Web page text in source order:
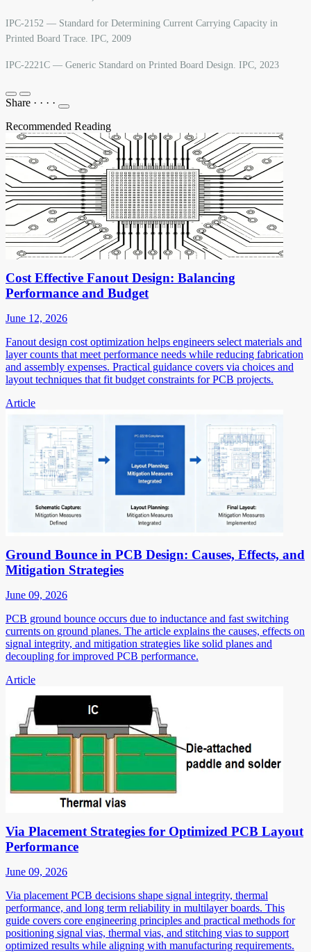
IPC-2152 — Standard for Determining Current Carrying Capacity in
Printed Board Trace. IPC, 2009
IPC-2221C — Generic Standard on Printed Board Design. IPC, 2023
Share · · · ·
Recommended Reading
Cost Effective Fanout Design: Balancing
Performance and Budget
June 12, 2026
Fanout design cost optimization helps engineers select materials and
layer counts that meet performance needs while reducing fabrication
and assembly expenses. Practical guidance covers via choices and
layout techniques that fit budget constraints for PCB projects.
Article
Ground Bounce in PCB Design: Causes, Effects, and
Mitigation Strategies
June 09, 2026
PCB ground bounce occurs due to inductance and fast switching
currents on ground planes. The article explains the causes, effects on
signal integrity, and mitigation strategies like solid planes and
decoupling for improved PCB performance.
Article
Via Placement Strategies for Optimized PCB Layout
Performance
June 09, 2026
Via placement PCB decisions shape signal integrity, thermal
performance, and long term reliability in multilayer boards. This
guide covers core engineering principles and practical methods for
positioning signal vias, thermal vias, and stitching vias to support
optimized results while aligning with manufacturing requirements.